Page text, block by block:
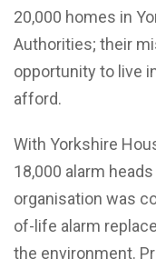
20,000 homes in
Authorities; their
opportunity to live
afford.
With Yorkshire
18,000 alarm
organisation was
of-life alarm
the environment.